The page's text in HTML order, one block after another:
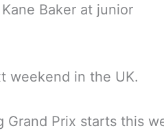
Baker at junior
weekend in the UK.
Grand Prix starts this